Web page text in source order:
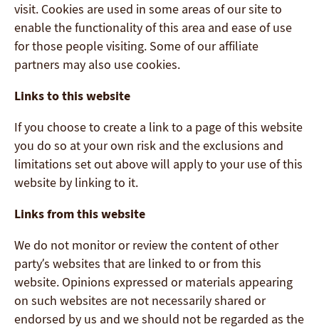
visit. Cookies are used in some areas of our site to
enable the functionality of this area and ease of use
for those people visiting. Some of our affiliate
partners may also use cookies.
Links to this website
If you choose to create a link to a page of this website
you do so at your own risk and the exclusions and
limitations set out above will apply to your use of this
website by linking to it.
Links from this website
We do not monitor or review the content of other
party’s websites that are linked to or from this
website. Opinions expressed or materials appearing
on such websites are not necessarily shared or
endorsed by us and we should not be regarded as the